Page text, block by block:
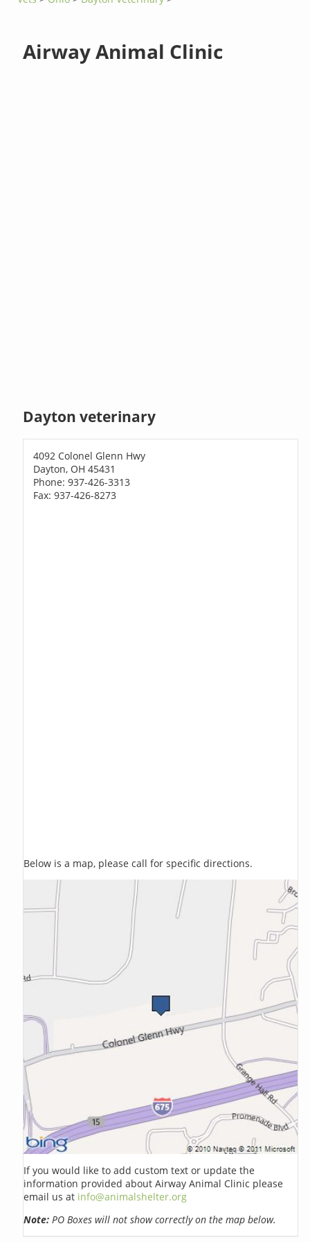
Airway Animal Clinic
Dayton veterinary
4092 Colonel Glenn Hwy
Dayton, OH 45431
Phone: 937-426-3313
Fax: 937-426-8273
Below is a map, please call for specific directions.
If you would like to add custom text or update the
information provided about Airway Animal Clinic please
email us at info@animalshelter.org
Note: PO Boxes will not show correctly on the map below.